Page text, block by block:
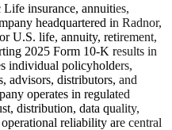
insurance, annuities,
headquartered in Radnor,
U.S. life, annuity, retirement,
2025 Form 10-K results in
individual policyholders,
advisors, distributors, and
operates in regulated
distribution, data quality,
reliability are central